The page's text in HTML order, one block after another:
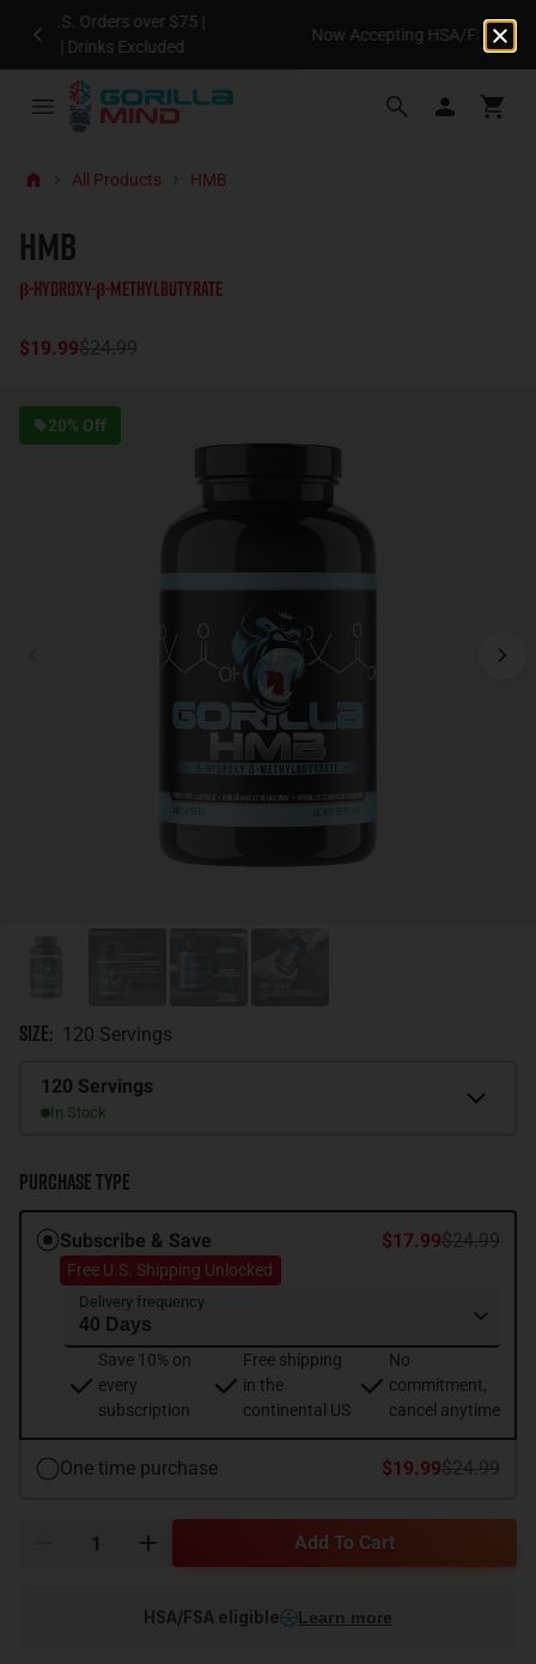
Now Accepting HSA/FSA on Eligible Orders*
All Products HMB
HMB
β-Hydroxy-β-Methylbutyrate
$19.99$24.99
20% Off
Size: 120 Servings
Size
120 Servings
In Stock
Purchase Type
Subscribe & Save
Free U.S. Shipping Unlocked
$17.99$24.99
Delivery frequency
Save 10% on
every
subscription
Free shipping
in the
continental US
No
commitment,
cancel anytime
One time purchase $19.99$24.99
Add To Cart
HSA/FSA eligible Learn more